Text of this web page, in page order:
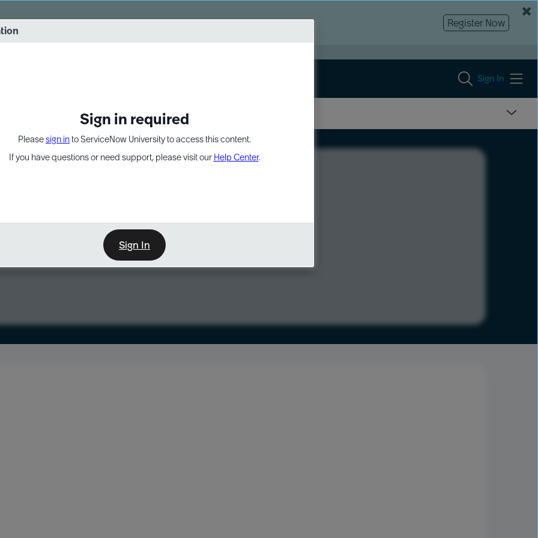
Sign in required
Pleasesign in to ServiceNow University to access this content.
If you have questions or need support, please visit our Help Center.
Sign In
into practice. 8/26 at 8:15 AM ET/5:15 AM PT
Register Now
Sign In